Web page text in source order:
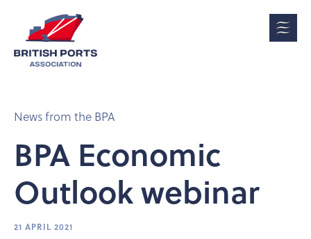
News from the BPA
BPA Economic
Outlook webinar
21 APRIL 2021